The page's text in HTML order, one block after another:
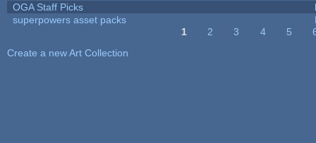
OGA Staff Picks
superpowers asset packs
1 2 3 4 5
Create a new Art Collection